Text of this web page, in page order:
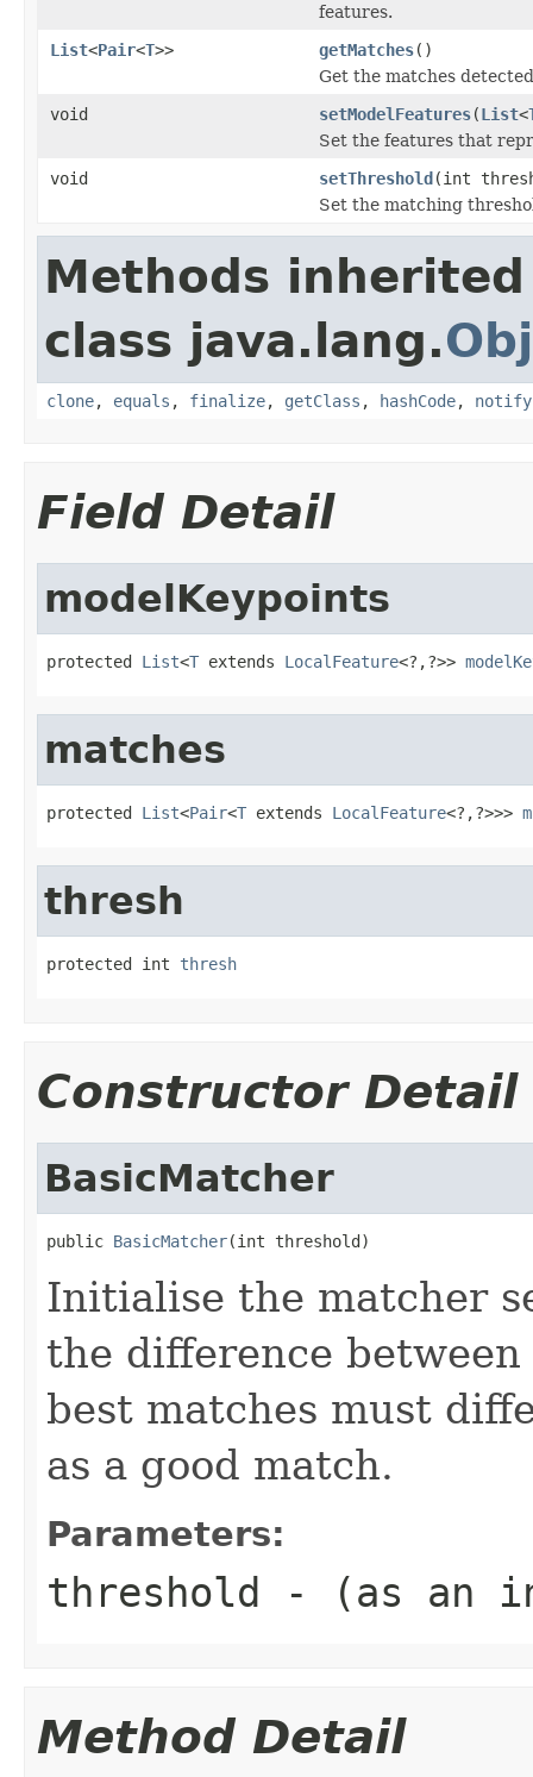
features.
List<Pair<T>> getMatches()
Get the matches
void
setModelFeatures(List<
Set the features that
void
setThreshold(int
Set the matching
Methods
class java.lang.
clone, equals , finalize, getClass , hashCode, notify
Field Detail
modelKeypoints
protected List<T extends LocalFeature<?,?>>
matches
protected List<Pair<T extends LocalFeature<?,?>>>
thresh
protected int thresh
Constructor Detail
BasicMatcher
public BasicMatcher(int threshold)
Initialise the matcher
the difference
best matches must
as a good match.
Parameters:
threshold - (as an
Method Detail